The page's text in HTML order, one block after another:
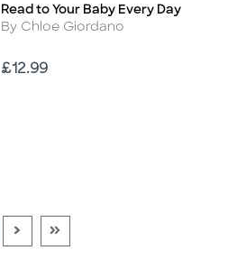
Title
Read to Your Baby Every Day
Author
By Chloe Giordano
Price
£12.99
Disabled Link
Page Disabled Link
Page
Go To Next Page Disabled Link
Go To Last Page Disabled Link